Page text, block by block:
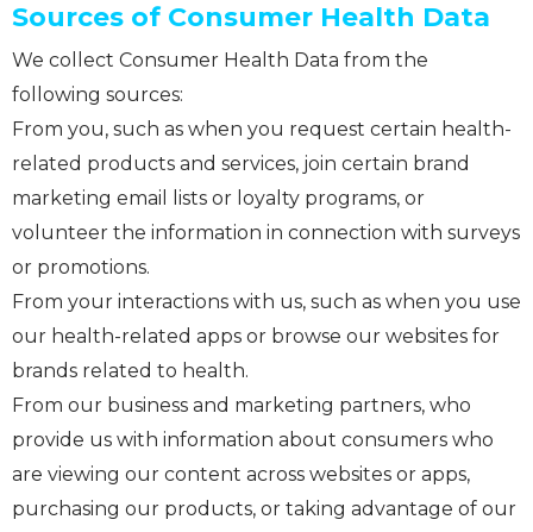
Sources of Consumer Health Data
We collect Consumer Health Data from the
following sources:
From you, such as when you request certain health-
related products and services, join certain brand
marketing email lists or loyalty programs, or
volunteer the information in connection with surveys
or promotions.
From your interactions with us, such as when you use
our health-related apps or browse our websites for
brands related to health.
From our business and marketing partners, who
provide us with information about consumers who
are viewing our content across websites or apps,
purchasing our products, or taking advantage of our